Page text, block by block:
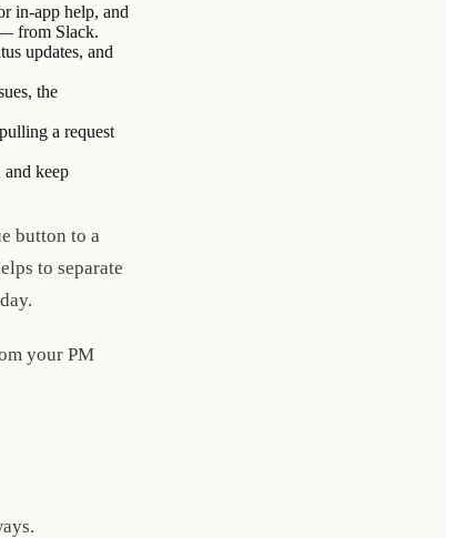
in-app help, and
from Slack.
updates, and
the
a request
keep
button to a
to separate
your PM